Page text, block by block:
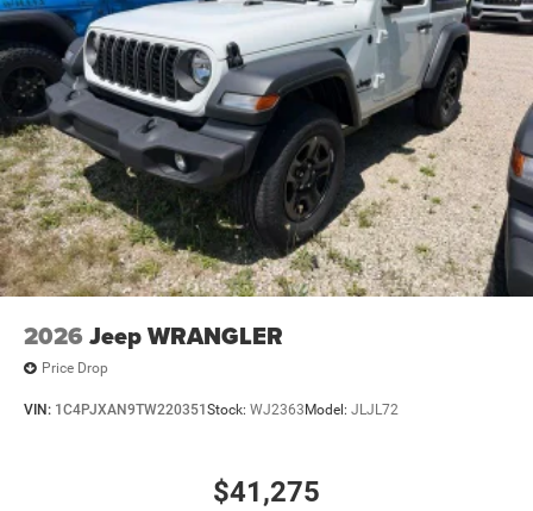
2026 Jeep WRANGLER
Price Drop
VIN: 1C4PJXAN9TW220351 Stock: WJ2363 Model: JLJL72
$41,275